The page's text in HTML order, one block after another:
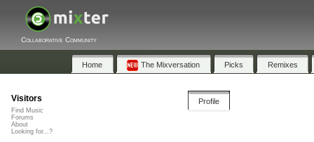
Collaborative Community
Home The Mixversation Picks Remixes
Profile
Visitors
Find Music
Forums
About
Looking for...?